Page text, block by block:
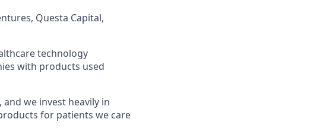
Questa Capital,
technology
with products used
we invest heavily in
for patients we care